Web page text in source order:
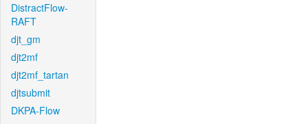
DistractFlow-
RAFT
djt_gm
djt2mf
djt2mf_tartan
djtsubmit
DKPA-Flow